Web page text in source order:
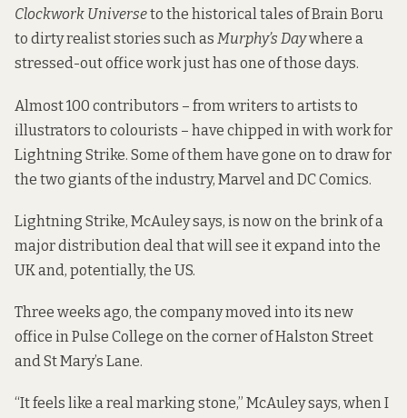
Clockwork Universeto the historical tales of Brain Boru
to dirty realist stories such as Murphy’s Daywhere a
stressed-out office work just has one of those days.
Almost 100 contributors – from writers to artists to
illustrators to colourists – have chipped in with work for
Lightning Strike. Some of them have gone on to draw for
the two giants of the industry, Marvel and DC Comics.
Lightning Strike, McAuley says, is now on the brink of a
major distribution deal that will see it expand into the
UK and, potentially, the US.
Three weeks ago, the company moved into its new
office inPulse College on the corner of Halston Street
and St Mary’s Lane.
“It feels like a real marking stone,” McAuley says, when I